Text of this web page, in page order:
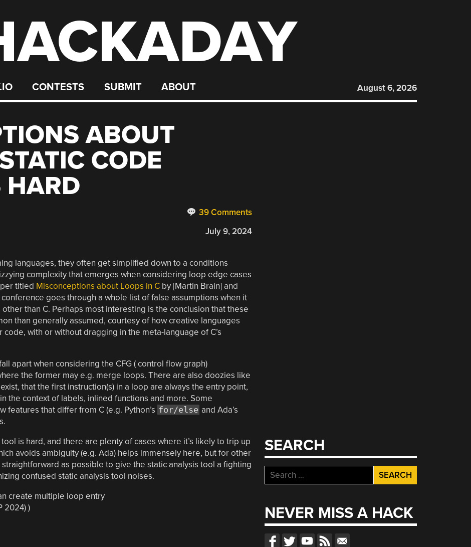
CONTESTS SUBMIT ABOUT August 6, 2026
ABOUT
CODE
HARD
39 Comments
July 9, 2024
languages, they often get simplified down to a conditions
complexity that emerges when considering loop edge cases
titled Misconceptions about Loops in Cby [Martin Brain] and
goes through a whole list of false assumptions when it
than C. Perhaps most interesting is the conclusion that these
than generally assumed, courtesy of how creative languages
with or without dragging in the meta-language of C’s
apart when considering the CFG ( control flow graph)
the former may e.g. merge loops. There are also doozies like
that the first instruction(s) in a loop are always the entry point,
the context of labels, inlined functions and more. Some
that differ from C (e.g. Python’s for/else and Ada’s
is hard, and there are plenty of cases where it’s likely to trip up
avoids ambiguity (e.g. Ada) helps immensely here, but for other
as possible to give the static analysis tool a fighting
confused static analysis tool noises.
create multiple loop entry
2024) )
SEARCH
Search
for:
NEVER MISS A HACK